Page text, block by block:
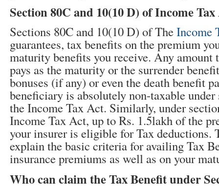
Section 80C and 10(10 D) of Income
Sections 80C and 10(10 D) of TheIncome
guarantees, tax benefits on the premium
maturity benefits you receive. Any amount
pays as the maturity or the surrender
bonuses (if any) or even the death benefit
beneficiary is absolutely non-taxable
the Income Tax Act. Similarly, under
Income Tax Act, up to Rs. 1.5lakh of the
your insurer is eligible for Tax deductions.
explain the basic criteria for availing Tax
insurance premiums as well as on your
Who can claim the Tax Benefit under